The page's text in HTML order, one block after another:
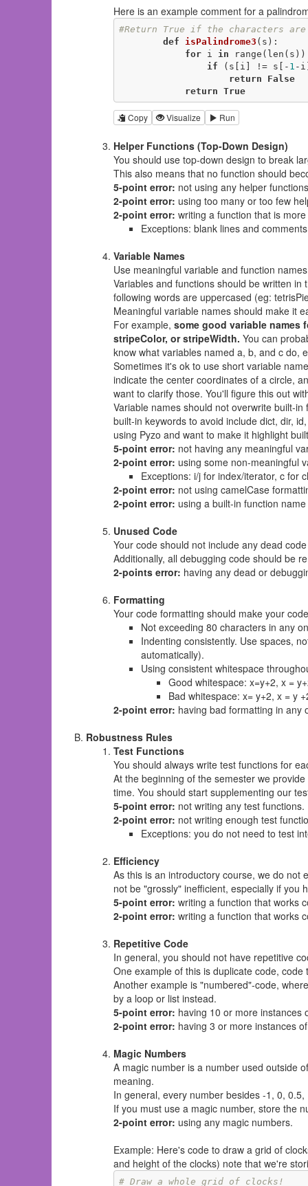
Here is an example comment for a
#Return True if the characters
def
isPalindrome3 (s) :
for i in
if (s[i] != s[- 1 -
return
False
return True
Copy Visualize Run
Helper Functions (Top-Down Design)
You should use top-down design to break
This also means that no function should
5-point error: not using any helper
2-point error: using too many or too few
2-point error: writing a function that is
Exceptions: blank lines and
Variable Names
Use meaningful variable and function
Variables and functions should be written
following words are uppercased (eg:
Meaningful variable names should make it
For example, some good variable names
stripeColor, or stripeWidth. You can
know what variables named a, b, and c do,
Sometimes it's ok to use short variable
indicate the center coordinates of a circle,
want to clarify those. You'll figure this out
Variable names should not overwrite built-
built-in keywords to avoid include dict, dir,
using Pyzo and want to make it highlight
5-point error: not having any meaningful
2-point error: using some non-meaningful
Exceptions: i/j for index/iterator, c for
2-point error: not using camelCase
2-point error: using a built-in function
Unused Code
Your code should not include any dead
Additionally, all debugging code should be
2-points error: having any dead or
Formatting
Your code formatting should make your
Not exceeding 80 characters in any
Indenting consistently. Use spaces,
automatically).
Using consistent whitespace
Good whitespace: x=y+2, x =
Bad whitespace: x= y+2, x = y
2-point error: having bad formatting in any
Robustness Rules
Test Functions
You should always write test functions for
At the beginning of the semester we
time. You should start supplementing our
5-point error: not writing any test functions.
2-point error: not writing enough test
Exceptions: you do not need to test
Efficiency
As this is an introductory course, we do not
not be "grossly" inefficient, especially if you
5-point error: writing a function that works
2-point error: writing a function that works
Repetitive Code
In general, you should not have repetitive
One example of this is duplicate code,
Another example is "numbered"-code,
by a loop or list instead.
5-point error: having 10 or more instances
2-point error: having 3 or more instances
Magic Numbers
A magic number is a number used outside
meaning.
In general, every number besides -1, 0,
If you must use a magic number, store the
2-point error: using any magic numbers.
Example: Here's code to draw a grid of
and height of the clocks) note that we're
# Draw a whole grid of clocks!